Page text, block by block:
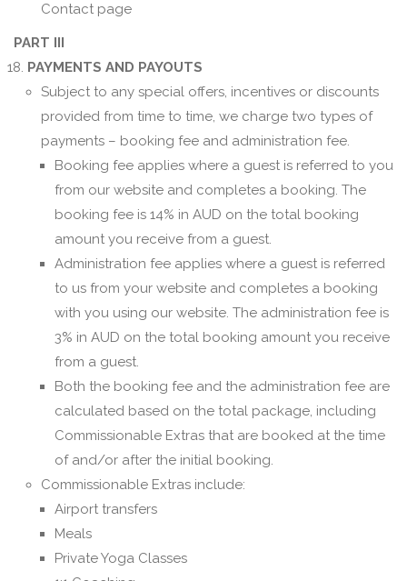
Contact page
PART III
PAYMENTS AND PAYOUTS
Subject to any special offers, incentives or discounts
provided from time to time, we charge two types of
payments – booking fee and administration fee.
Booking fee applies where a guest is referred to you
from our website and completes a booking. The
booking fee is 14% in AUD on the total booking
amount you receive from a guest.
Administration fee applies where a guest is referred
to us from your website and completes a booking
with you using our website. The administration fee is
3% in AUD on the total booking amount you receive
from a guest.
Both the booking fee and the administration fee are
calculated based on the total package, including
Commissionable Extras that are booked at the time
of and/or after the initial booking.
Commissionable Extras include:
Airport transfers
Meals
Private Yoga Classes